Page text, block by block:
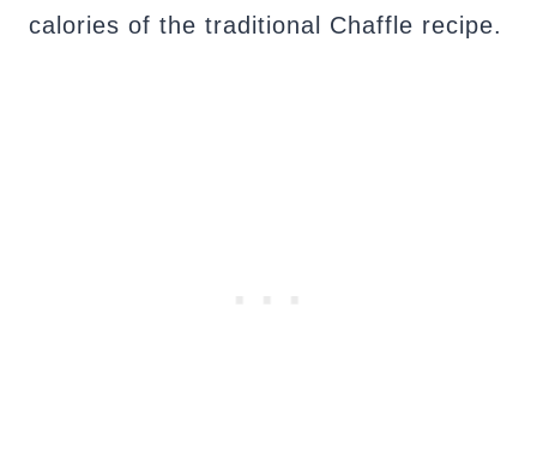
calories of the traditional Chaffle recipe.